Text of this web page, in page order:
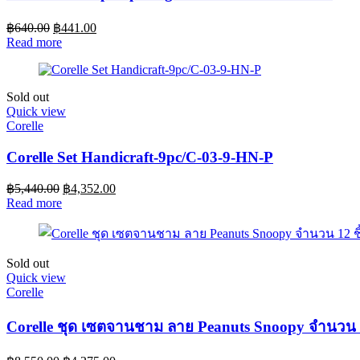
฿640.00 ฿441.00
Read more
Sold out
Quick view
Corelle
Corelle Set Handicraft-9pc/C-03-9-HN-P
฿5,440.00 ฿4,352.00
Read more
Sold out
Quick view
Corelle
Corelle ชุด เซตจานชาม ลาย Peanuts Snoopy จำนว